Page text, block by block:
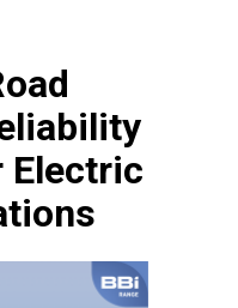
Electric